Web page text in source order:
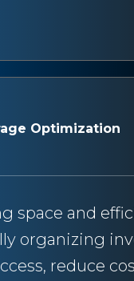
Optimization
space and
organizing
reduce